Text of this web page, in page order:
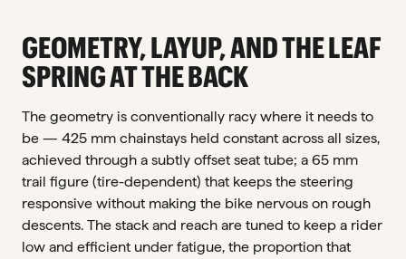
GEOMETRY, LAYUP, AND THE LEAF
SPRING AT THE BACK
The geometry is conventionally racy where it needs to
be — 425 mm chainstays held constant across all sizes,
achieved through a subtly offset seat tube; a 65 mm
trail figure (tire-dependent) that keeps the steering
responsive without making the bike nervous on rough
descents. The stack and reach are tuned to keep a rider
low and efficient under fatigue, the proportion that